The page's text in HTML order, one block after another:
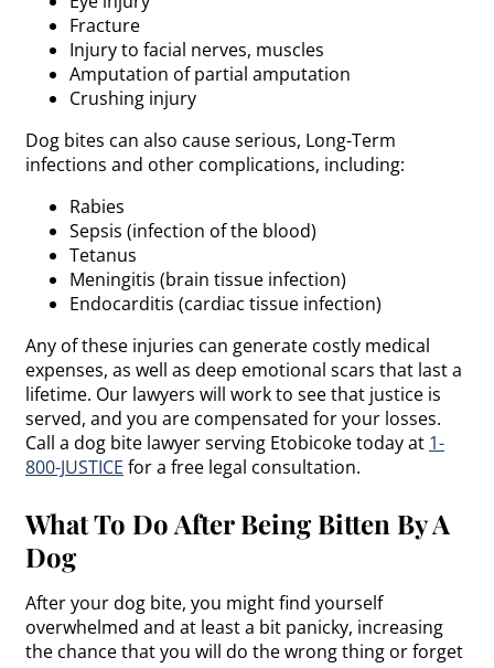
Fracture
Injury to facial nerves, muscles
Amputation of partial amputation
Crushing injury
Dog bites can also cause serious, Long-Term
infections and other complications, including:
Rabies
Sepsis (infection of the blood)
Tetanus
Meningitis (brain tissue infection)
Endocarditis (cardiac tissue infection)
Any of these injuries can generate costly medical
expenses, as well as deep emotional scars that last a
lifetime. Our lawyers will work to see that justice is
served, and you are compensated for your losses.
Call a dog bite lawyer serving Etobicoke today at 1-
800-JUSTICE for a free legal consultation.
What To Do After Being Bitten By A
Dog
After your dog bite, you might find yourself
overwhelmed and at least a bit panicky, increasing
the chance that you will do the wrong thing or forget